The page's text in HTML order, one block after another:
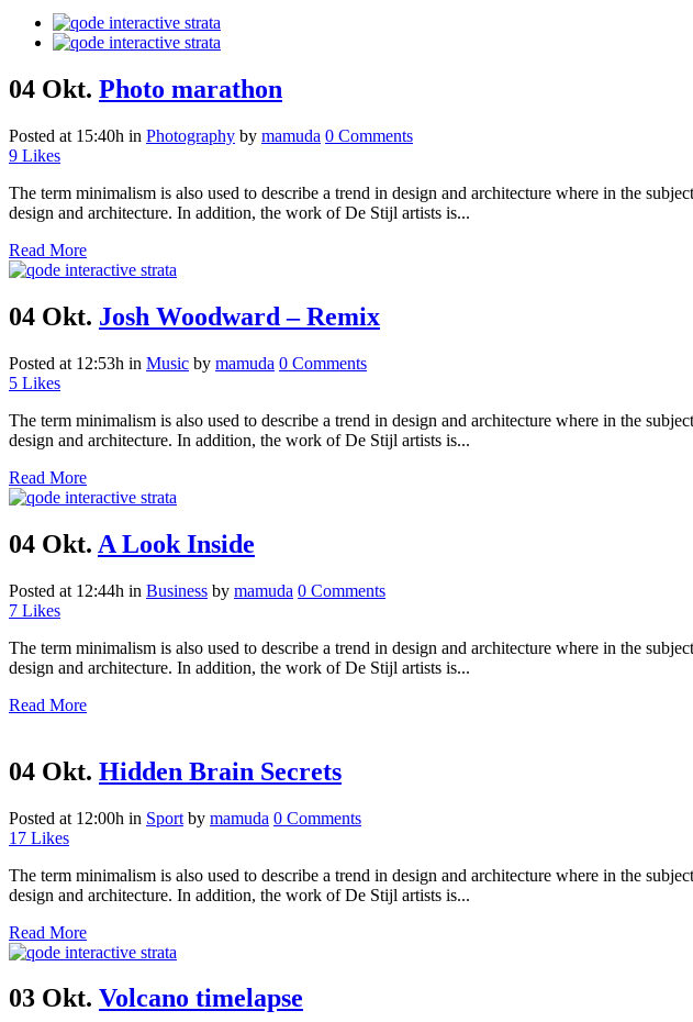
04 Okt. Photo marathon
Posted at 15:40h in Photography by mamuda 0 Comments
9 Likes
The term minimalism is also used to describe a trend in design and architecture where in the
design and architecture. In addition, the work of De Stijl artists is...
Read More
04 Okt. Josh Woodward – Remix
Posted at 12:53h in Music by mamuda 0 Comments
5 Likes
The term minimalism is also used to describe a trend in design and architecture where in the
design and architecture. In addition, the work of De Stijl artists is...
Read More
04 Okt. A Look Inside
Posted at 12:44h in Business by mamuda 0 Comments
7 Likes
The term minimalism is also used to describe a trend in design and architecture where in the
design and architecture. In addition, the work of De Stijl artists is...
Read More
04 Okt. Hidden Brain Secrets
Posted at 12:00h in Sport by mamuda 0 Comments
17 Likes
The term minimalism is also used to describe a trend in design and architecture where in the
design and architecture. In addition, the work of De Stijl artists is...
Read More
03 Okt. Volcano timelapse